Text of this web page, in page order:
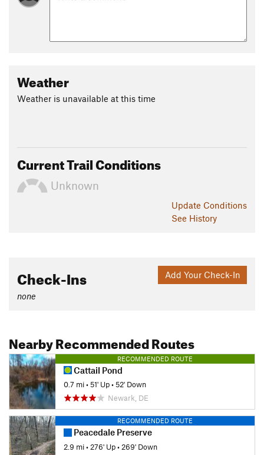
Weather
Weather is unavailable at this time
Current Trail Conditions
Unknown
Update Conditions
See History
Add Your Check-In
Check-Ins
none
Nearby Recommended Routes
RECOMMENDED ROUTE
Cattail Pond
0.7 mi•51' Up•52' Down
Newark, DE
RECOMMENDED ROUTE
Peacedale Preserve
2.9 mi• 276' Up• 269' Down